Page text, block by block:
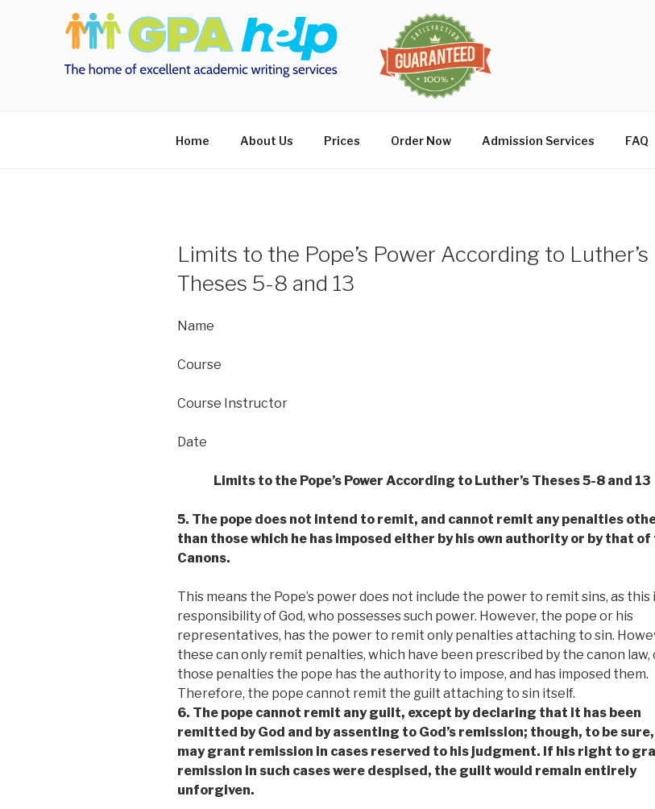
Home About Us Prices Order Now Admission Services FAQ
Limits to the Pope’s Power According to Luther’s
Theses 5-8 and 13
Name
Course
Course Instructor
Date
Limits to the Pope’s Power According to Luther’s Theses 5-8 and 13
5. The pope does not intend to remit, and cannot remit any penalties
than those which he has imposed either by his own authority or by that of
Canons.
This means the Pope’s power does not include the power to remit sins, as this
responsibility of God, who possesses such power. However, the pope or his
representatives, has the power to remit only penalties attaching to sin.
these can only remit penalties, which have been prescribed by the canon law,
those penalties the pope has the authority to impose, and has imposed them.
Therefore, the pope cannot remit the guilt attaching to sin itself.
6. The pope cannot remit any guilt, except by declaring that it has been
remitted by God and by assenting to God’s remission; though, to be
may grant remission in cases reserved to his judgment. If his right to
remission in such cases were despised, the guilt would remain entirely
unforgiven.